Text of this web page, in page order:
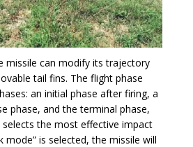
missile can modify its trajectory
tail fins. The flight phase
an initial phase after firing, a
phase, and the terminal phase,
the most effective impact
mode” is selected, the missile will